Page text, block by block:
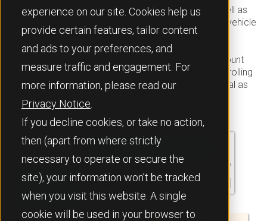
experience on our site. Cookies help us
provide certain features, tailor content
and ads to your preferences, and
measure traffic and engagement. For
more information, please read our
Privacy Notice
If you decline cookies, or take no action,
then (apart from where strictly
necessary to operate or secure the
site), your information won’t be tracked
when you visit this website. A single
cookie will be used in your browser to
Accessing up-to-date accurate CO2 emissions, as well as
fuel and electric energy consumption data, for every vehicle
make, model, and trim has never been so easy.
Our solution goes beyond the basics, taking into account
any added options that can affect a vehicle's weight, rolling
resistance, or aerodynamics. These factors are crucial as
they can significantly impact WLTP values.